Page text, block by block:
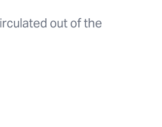
out of the